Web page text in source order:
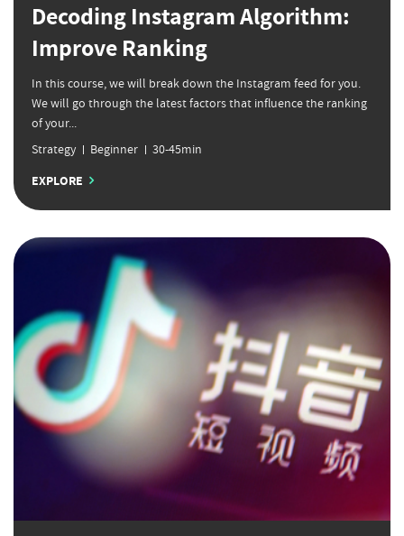
Decoding Instagram Algorithm:
Improve Ranking
In this course, we will break down the Instagram feed for you.
We will go through the latest factors that influence the ranking
of your...
Strategy Beginner 30-45min
EXPLORE